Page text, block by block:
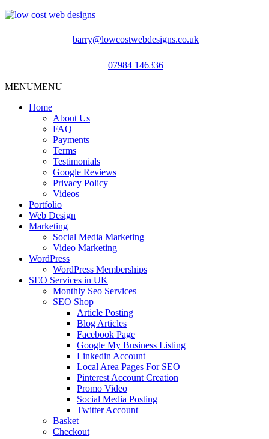
barry@lowcostwebdesigns.co.uk
07984 146336
MENUMENU
Home
About Us
FAQ
Payments
Terms
Testimonials
Google Reviews
Privacy Policy
Videos
Portfolio
Web Design
Marketing
Social Media Marketing
Video Marketing
WordPress
WordPress Memberships
SEO Services in UK
Monthly Seo Services
SEO Shop
Article Posting
Blog Articles
Facebook Page
Google My Business Listing
Linkedin Account
Local Area Pages For SEO
Pinterest Account Creation
Promo Video
Social Media Posting
Twitter Account
Basket
Checkout